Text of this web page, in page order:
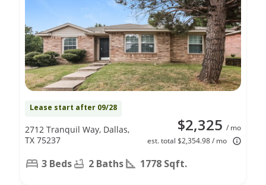
Lease start after 09/28
$2,325 / mo
est. total $2,354.98 / mo
2712 Tranquil Way, Dallas,
TX 75237
3 Beds 2 Baths 1778 Sqft.